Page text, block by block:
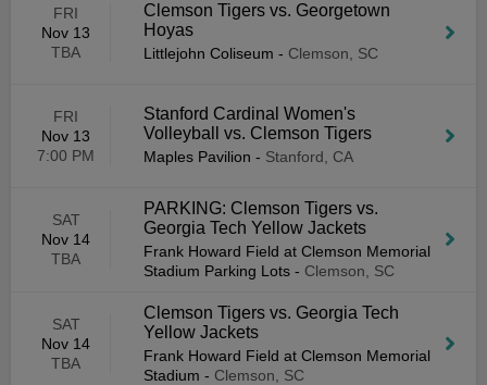
FRI
Nov 13
TBA
Clemson Tigers vs. Georgetown
Hoyas
Littlejohn Coliseum - Clemson, SC
FRI
Nov 13
7:00 PM
Stanford Cardinal Women's
Volleyball vs. Clemson Tigers
Maples Pavilion - Stanford, CA
SAT
Nov 14
TBA
PARKING: Clemson Tigers vs.
Georgia Tech Yellow Jackets
Frank Howard Field at Clemson Memorial
Stadium Parking Lots - Clemson, SC
SAT
Nov 14
TBA
Clemson Tigers vs. Georgia Tech
Yellow Jackets
Frank Howard Field at Clemson Memorial
Stadium - Clemson, SC